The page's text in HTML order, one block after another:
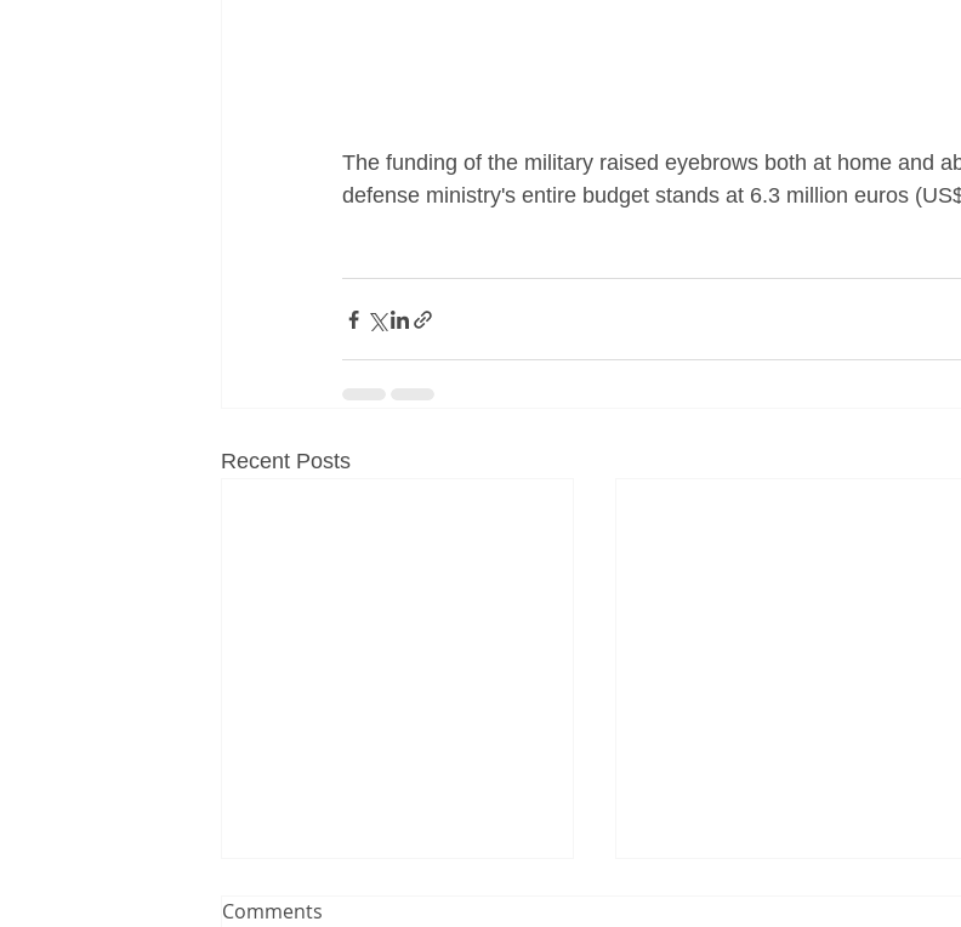
The funding of the military raised eyebrows both at home and
defense ministry's entire budget stands at 6.3 million euros
Recent Posts
Comments